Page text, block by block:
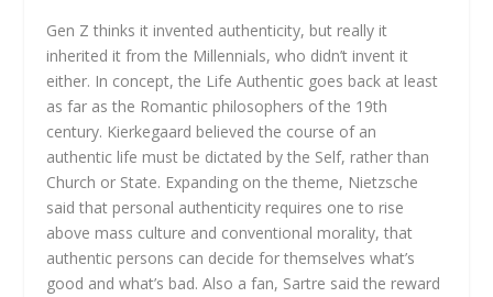
Gen Z thinks it invented authenticity, but really it
inherited it from the Millennials, who didn’t invent it
either. In concept, the Life Authentic goes back at least
as far as the Romantic philosophers of the 19th
century. Kierkegaard believed the course of an
authentic life must be dictated by the Self, rather than
Church or State. Expanding on the theme, Nietzsche
said that personal authenticity requires one to rise
above mass culture and conventional morality, that
authentic persons can decide for themselves what’s
good and what’s bad. Also a fan, Sartre said the reward